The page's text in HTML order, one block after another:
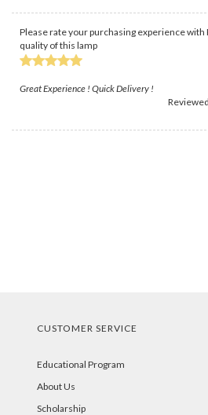
Please rate your purchasing experience with
quality of this lamp
Great Experience ! Quick Delivery !
CUSTOMER SERVICE
Educational Program
About Us
Scholarship